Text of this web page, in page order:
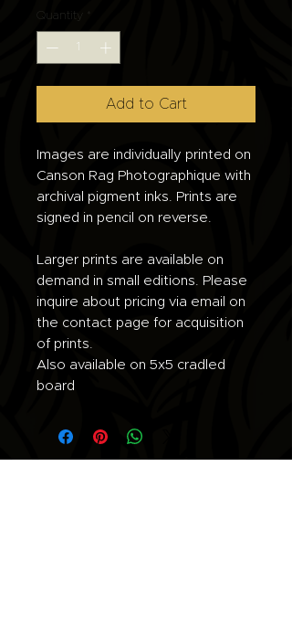
Quantity *
Add to Cart
Images are individually printed on
Canson Rag Photographique with
archival pigment inks. Prints are
signed in pencil on reverse.
Larger prints are available on
demand in small editions. Please
inquire about pricing via email on
the contact page for acquisition
of prints.
Also available on 5x5 cradled
board